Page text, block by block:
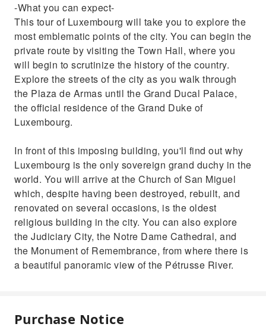
-What you can expect-
This tour of Luxembourg will take you to explore the
most emblematic points of the city. You can begin the
private route by visiting the Town Hall, where you
will begin to scrutinize the history of the country.
Explore the streets of the city as you walk through
the Plaza de Armas until the Grand Ducal Palace,
the official residence of the Grand Duke of
Luxembourg.
In front of this imposing building, you'll find out why
Luxembourg is the only sovereign grand duchy in the
world. You will arrive at the Church of San Miguel
which, despite having been destroyed, rebuilt, and
renovated on several occasions, is the oldest
religious building in the city. You can also explore
the Judiciary City, the Notre Dame Cathedral, and
the Monument of Remembrance, from where there is
a beautiful panoramic view of the Pétrusse River.
Purchase Notice